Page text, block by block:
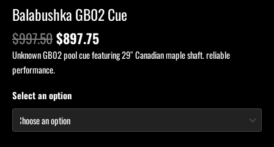
Balabushka GB02 Cue
$997.50$897.75
Unknown GB02 pool cue featuring 29″ Canadian maple shaft. reliable
performance.
Select an option